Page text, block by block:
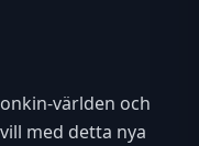
världen och
med detta nya